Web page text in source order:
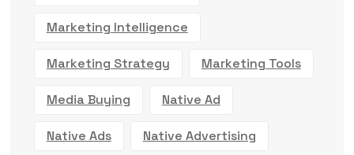
Marketing Intelligence
Marketing Strategy Marketing Tools
Media Buying Native Ad
Native Ads Native Advertising